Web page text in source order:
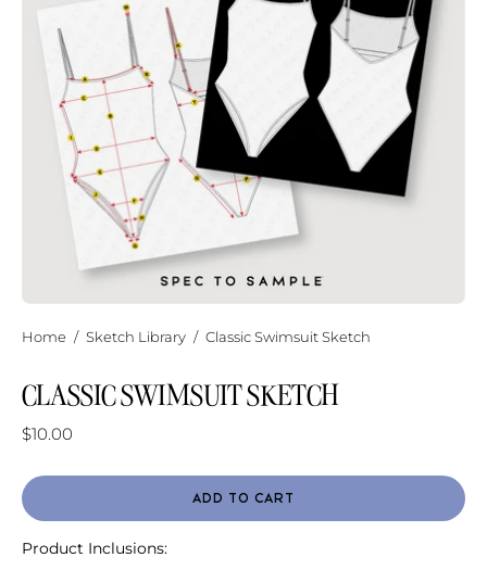
Home / Sketch Library / Classic Swimsuit Sketch
CLASSIC SWIMSUIT SKETCH
$10.00
ADD TO CART
Product Inclusions: